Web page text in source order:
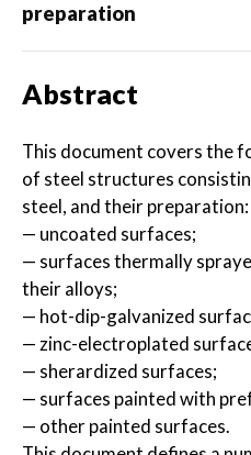
preparation
Abstract
This document covers the
of steel structures
steel, and their preparation:
— uncoated surfaces;
— surfaces thermally
their alloys;
— hot-dip-galvanized
— zinc-electroplated
— sherardized surfaces;
— surfaces painted with
— other painted surfaces.